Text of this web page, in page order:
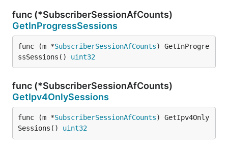
func (*SubscriberSessionAfCounts)
GetInProgressSessions
func (m *SubscriberSessionAfCounts) GetInProgre
ssSessions() uint32
func (*SubscriberSessionAfCounts)
GetIpv4OnlySessions
func (m *SubscriberSessionAfCounts) GetIpv4Only
Sessions() uint32